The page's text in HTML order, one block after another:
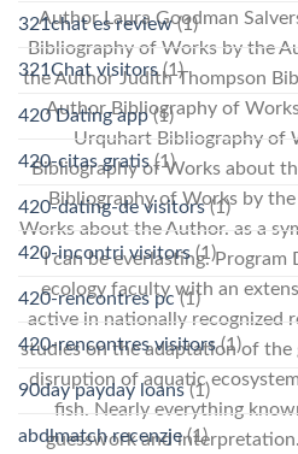
Author Laura Goodman
Bibliography of Works by the
the Author Judith Thompson
Author Bibliography of
Urquhart Bibliography of
Bibliography of Works about
Bibliography of Works by
Works about the Author. as a
I can be everlasting. Program
ecology faculty with an
active in nationally recognized
studies on the adaptation of
disruption of aquatic
fish. Nearly everything
guesswork and
321chat es review(1)
321Chat visitors (1)
420 Dating app(1)
420-citas gratis(1)
420-dating-de visitors(1)
420-incontri visitors(1)
420-rencontres pc(1)
420-rencontres visitors(1)
90day payday loans(1)
abdlmatch recenzje(1)